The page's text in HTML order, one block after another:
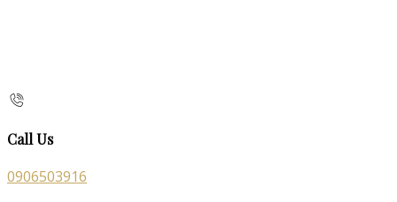
Call Us
0906503916